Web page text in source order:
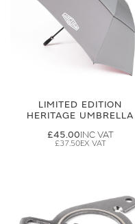
LIMITED EDITION
HERITAGE UMBRELLA
£45.00
£37.50